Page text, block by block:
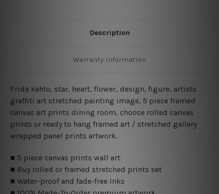
Description
Warranty Information
Frida kahlo, star, heart, flower, design, figure, artists
graffiti art stretched painting image, 5 piece framed
canvas art prints dining room, choose rolled canvas
prints or ready to hang framed art / stretched gallery
wrapped panel prints artwork.
■ 5 piece canvas prints wall art
■ Buy rolled or framed stretched prints set
■ Water-proof and fade-free Inks